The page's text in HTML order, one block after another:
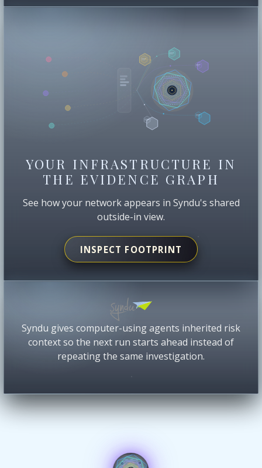
YOUR INFRASTRUCTURE IN
THE EVIDENCE GRAPH
See how your network appears in Syndu's shared
outside-in view.
INSPECT FOOTPRINT
Syndu gives computer-using agents inherited risk
context so the next run starts ahead instead of
repeating the same investigation.